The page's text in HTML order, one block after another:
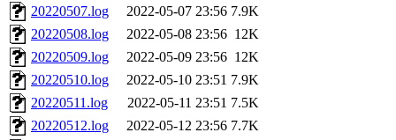
20220507.log
2022-05-07 23:56 7.9K
20220508.log
2022-05-08 23:56 12K
20220509.log
2022-05-09 23:56 12K
20220510.log
2022-05-10 23:51 7.9K
20220511.log
2022-05-11 23:51 7.5K
20220512.log
2022-05-12 23:56 7.7K